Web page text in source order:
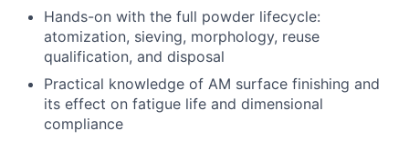
Hands-on with the full powder lifecycle:
atomization, sieving, morphology, reuse
qualification, and disposal
Practical knowledge of AM surface finishing and
its effect on fatigue life and dimensional
compliance